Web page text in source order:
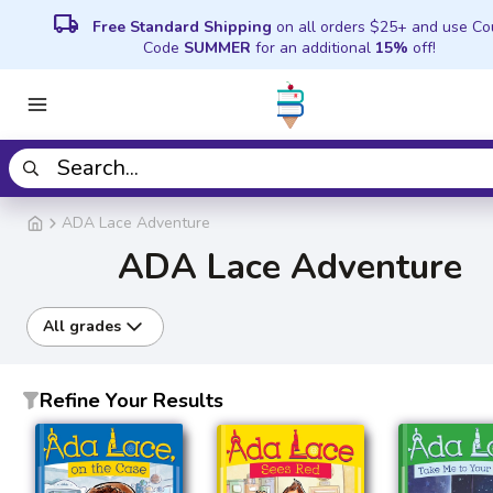
local_shipping Free Standard Shipping on all orders $25+ and use
Code SUMMER for an additional 15% off!
ADA Lace Adventure
ADA Lace Adventure
All grades
Refine Your Results